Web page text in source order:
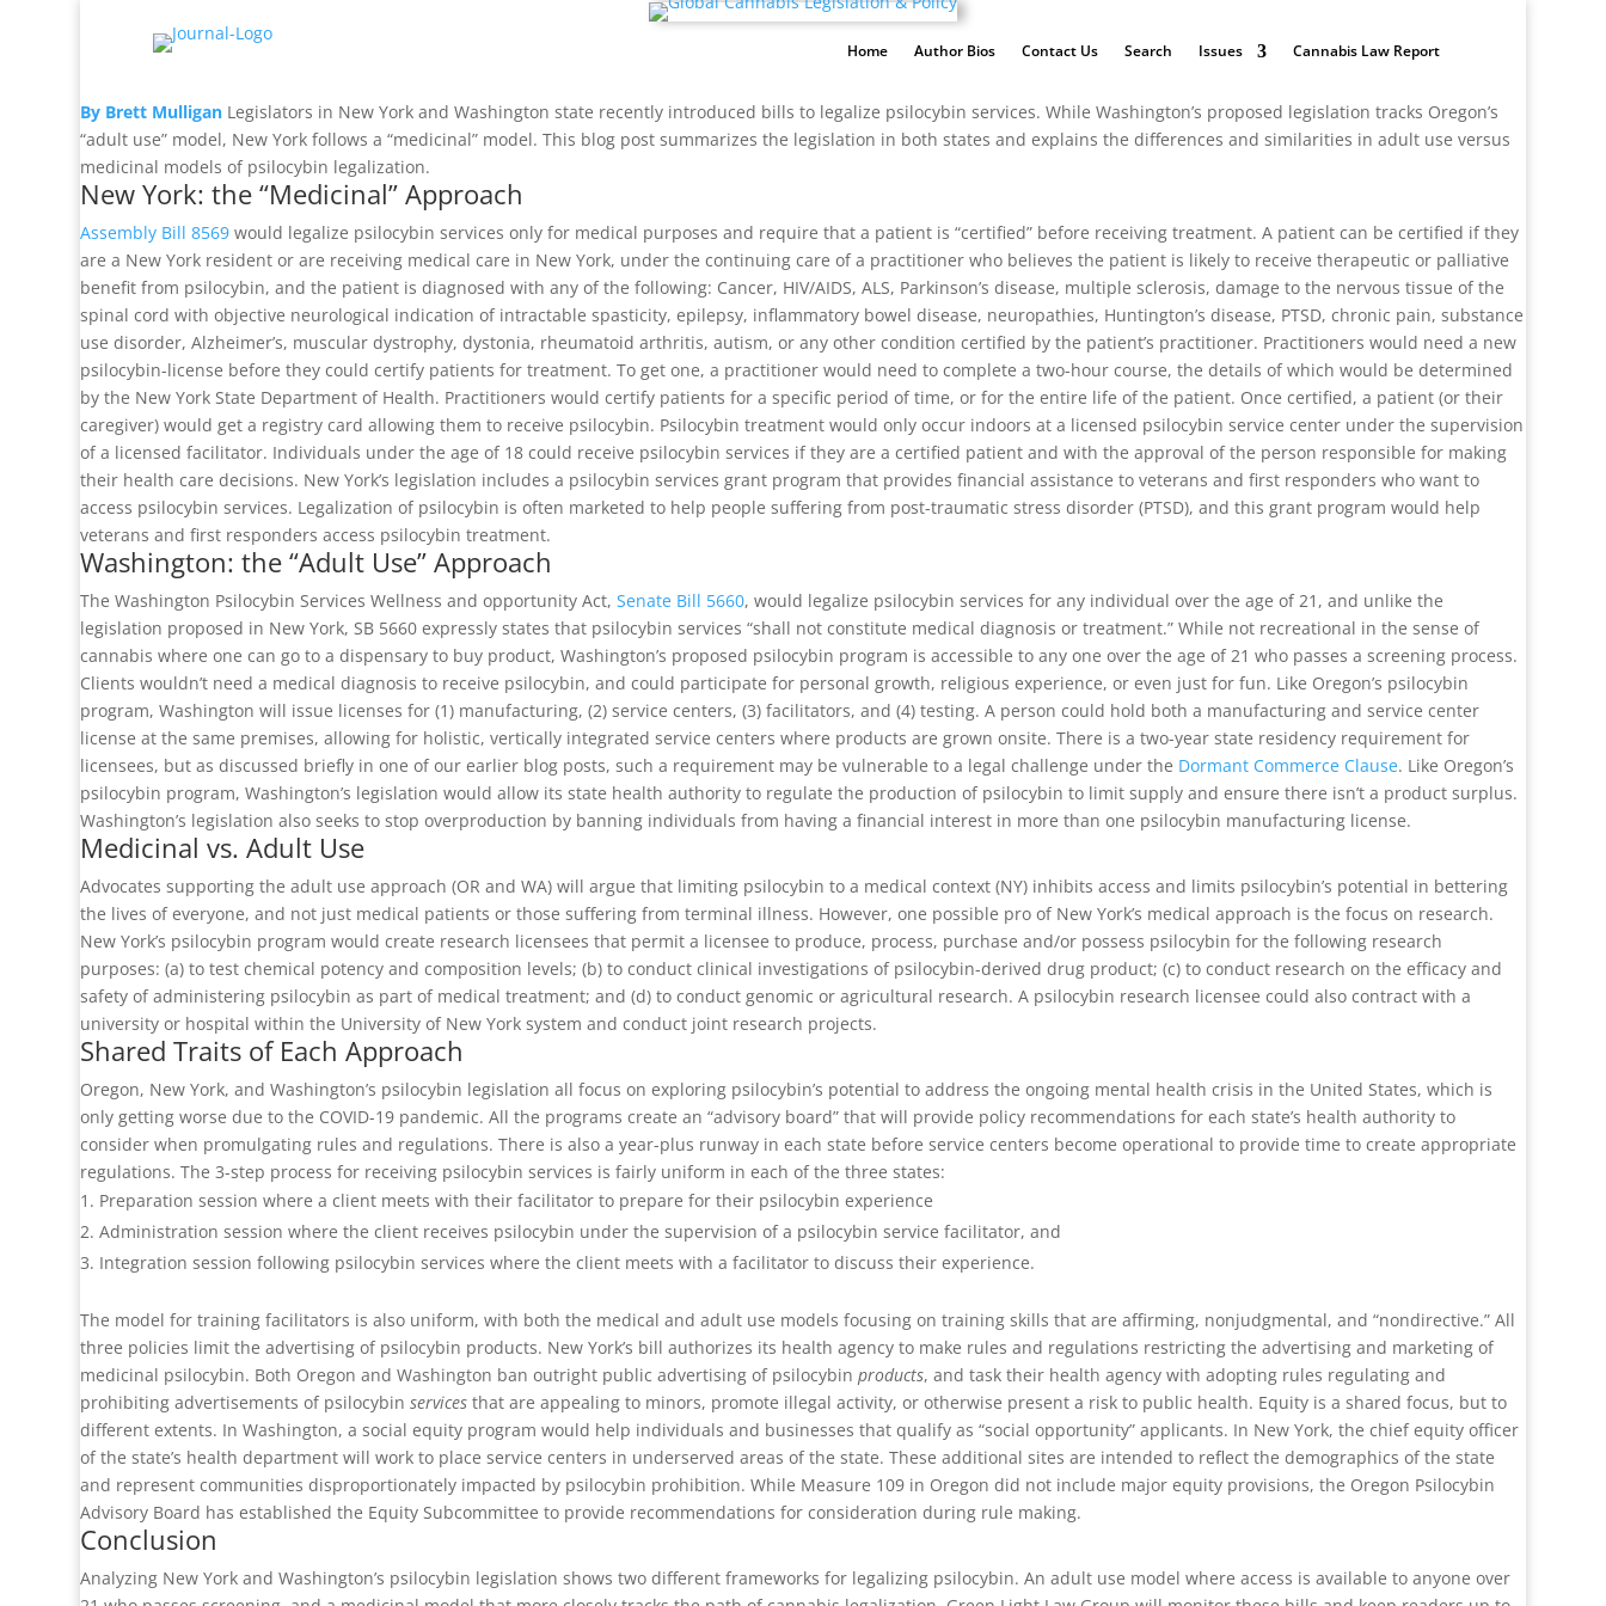
Home Author Bios Contact Us Search Issues Cannabis Law Report
By Brett Mulligan Legislators in New York and Washington state recently introduced bills to legalize psilocybin services. While Washington’s proposed legislation tracks Oregon’s
“adult use” model, New York follows a “medicinal” model. This blog post summarizes the legislation in both states and explains the differences and similarities in adult use versus
medicinal models of psilocybin legalization.
New York: the “Medicinal” Approach
Assembly Bill 8569 would legalize psilocybin services only for medical purposes and require that a patient is “certified” before receiving treatment. A patient can be certified if they
are a New York resident or are receiving medical care in New York, under the continuing care of a practitioner who believes the patient is likely to receive therapeutic or palliative
benefit from psilocybin, and the patient is diagnosed with any of the following: Cancer, HIV/AIDS, ALS, Parkinson’s disease, multiple sclerosis, damage to the nervous tissue of the
spinal cord with objective neurological indication of intractable spasticity, epilepsy, inflammatory bowel disease, neuropathies, Huntington’s disease, PTSD, chronic pain, substance
use disorder, Alzheimer’s, muscular dystrophy, dystonia, rheumatoid arthritis, autism, or any other condition certified by the patient’s practitioner. Practitioners would need a new
psilocybin-license before they could certify patients for treatment. To get one, a practitioner would need to complete a two-hour course, the details of which would be determined
by the New York State Department of Health. Practitioners would certify patients for a specific period of time, or for the entire life of the patient. Once certified, a patient (or their
caregiver) would get a registry card allowing them to receive psilocybin. Psilocybin treatment would only occur indoors at a licensed psilocybin service center under the supervision
of a licensed facilitator. Individuals under the age of 18 could receive psilocybin services if they are a certified patient and with the approval of the person responsible for making
their health care decisions. New York’s legislation includes a psilocybin services grant program that provides financial assistance to veterans and first responders who want to
access psilocybin services. Legalization of psilocybin is often marketed to help people suffering from post-traumatic stress disorder (PTSD), and this grant program would help
veterans and first responders access psilocybin treatment.
Washington: the “Adult Use” Approach
The Washington Psilocybin Services Wellness and opportunity Act,Senate Bill 5660, would legalize psilocybin services for any individual over the age of 21, and unlike the
legislation proposed in New York, SB 5660 expressly states that psilocybin services “shall not constitute medical diagnosis or treatment.” While not recreational in the sense of
cannabis where one can go to a dispensary to buy product, Washington’s proposed psilocybin program is accessible to any one over the age of 21 who passes a screening process.
Clients wouldn’t need a medical diagnosis to receive psilocybin, and could participate for personal growth, religious experience, or even just for fun. Like Oregon’s psilocybin
program, Washington will issue licenses for (1) manufacturing, (2) service centers, (3) facilitators, and (4) testing. A person could hold both a manufacturing and service center
license at the same premises, allowing for holistic, vertically integrated service centers where products are grown onsite. There is a two-year state residency requirement for
licensees, but as discussed briefly in one of our earlier blog posts, such a requirement may be vulnerable to a legal challenge under the Dormant Commerce Clause. Like Oregon’s
psilocybin program, Washington’s legislation would allow its state health authority to regulate the production of psilocybin to limit supply and ensure there isn’t a product surplus.
Washington’s legislation also seeks to stop overproduction by banning individuals from having a financial interest in more than one psilocybin manufacturing license.
Medicinal vs. Adult Use
Advocates supporting the adult use approach (OR and WA) will argue that limiting psilocybin to a medical context (NY) inhibits access and limits psilocybin’s potential in bettering
the lives of everyone, and not just medical patients or those suffering from terminal illness. However, one possible pro of New York’s medical approach is the focus on research.
New York’s psilocybin program would create research licensees that permit a licensee to produce, process, purchase and/or possess psilocybin for the following research
purposes: (a) to test chemical potency and composition levels; (b) to conduct clinical investigations of psilocybin-derived drug product; (c) to conduct research on the efficacy and
safety of administering psilocybin as part of medical treatment; and (d) to conduct genomic or agricultural research. A psilocybin research licensee could also contract with a
university or hospital within the University of New York system and conduct joint research projects.
Shared Traits of Each Approach
Oregon, New York, and Washington’s psilocybin legislation all focus on exploring psilocybin’s potential to address the ongoing mental health crisis in the United States, which is
only getting worse due to the COVID-19 pandemic. All the programs create an “advisory board” that will provide policy recommendations for each state’s health authority to
consider when promulgating rules and regulations. There is also a year-plus runway in each state before service centers become operational to provide time to create appropriate
regulations. The 3-step process for receiving psilocybin services is fairly uniform in each of the three states:
Preparation session where a client meets with their facilitator to prepare for their psilocybin experience
Administration session where the client receives psilocybin under the supervision of a psilocybin service facilitator, and
Integration session following psilocybin services where the client meets with a facilitator to discuss their experience.
The model for training facilitators is also uniform, with both the medical and adult use models focusing on training skills that are affirming, nonjudgmental, and “nondirective.” All
three policies limit the advertising of psilocybin products. New York’s bill authorizes its health agency to make rules and regulations restricting the advertising and marketing of
medicinal psilocybin. Both Oregon and Washington ban outright public advertising of psilocybinproducts, and task their health agency with adopting rules regulating and
prohibiting advertisements of psilocybinservices that are appealing to minors, promote illegal activity, or otherwise present a risk to public health. Equity is a shared focus, but to
different extents. In Washington, a social equity program would help individuals and businesses that qualify as “social opportunity” applicants. In New York, the chief equity officer
of the state’s health department will work to place service centers in underserved areas of the state. These additional sites are intended to reflect the demographics of the state
and represent communities disproportionately impacted by psilocybin prohibition. While Measure 109 in Oregon did not include major equity provisions, the Oregon Psilocybin
Advisory Board has established the Equity Subcommittee to provide recommendations for consideration during rule making.
Conclusion
Analyzing New York and Washington’s psilocybin legislation shows two different frameworks for legalizing psilocybin. An adult use model where access is available to anyone over